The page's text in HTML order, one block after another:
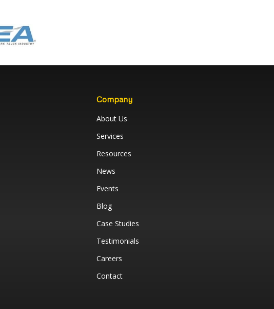
Company
About Us
Services
Resources
News
Events
Blog
Case Studies
Testimonials
Careers
Contact